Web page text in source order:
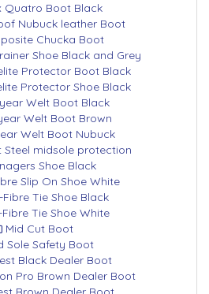
Quatro Boot Black
Nubuck leather Boot
Chucka Boot
Shoe Black and Grey
Protector Boot Black
Protector Shoe Black
Welt Boot Black
Welt Boot Brown
Welt Boot Nubuck
Steel midsole protection
Shoe Black
Slip On Shoe White
Tie Shoe Black
Tie Shoe White
Mid Cut Boot
Sole Safety Boot
Black Dealer Boot
Pro Brown Dealer Boot